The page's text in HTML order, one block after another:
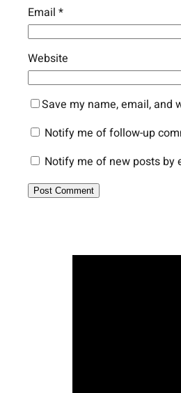
Email *
Website
Save my name, email, and
Notify me of follow-up
Notify me of new posts by